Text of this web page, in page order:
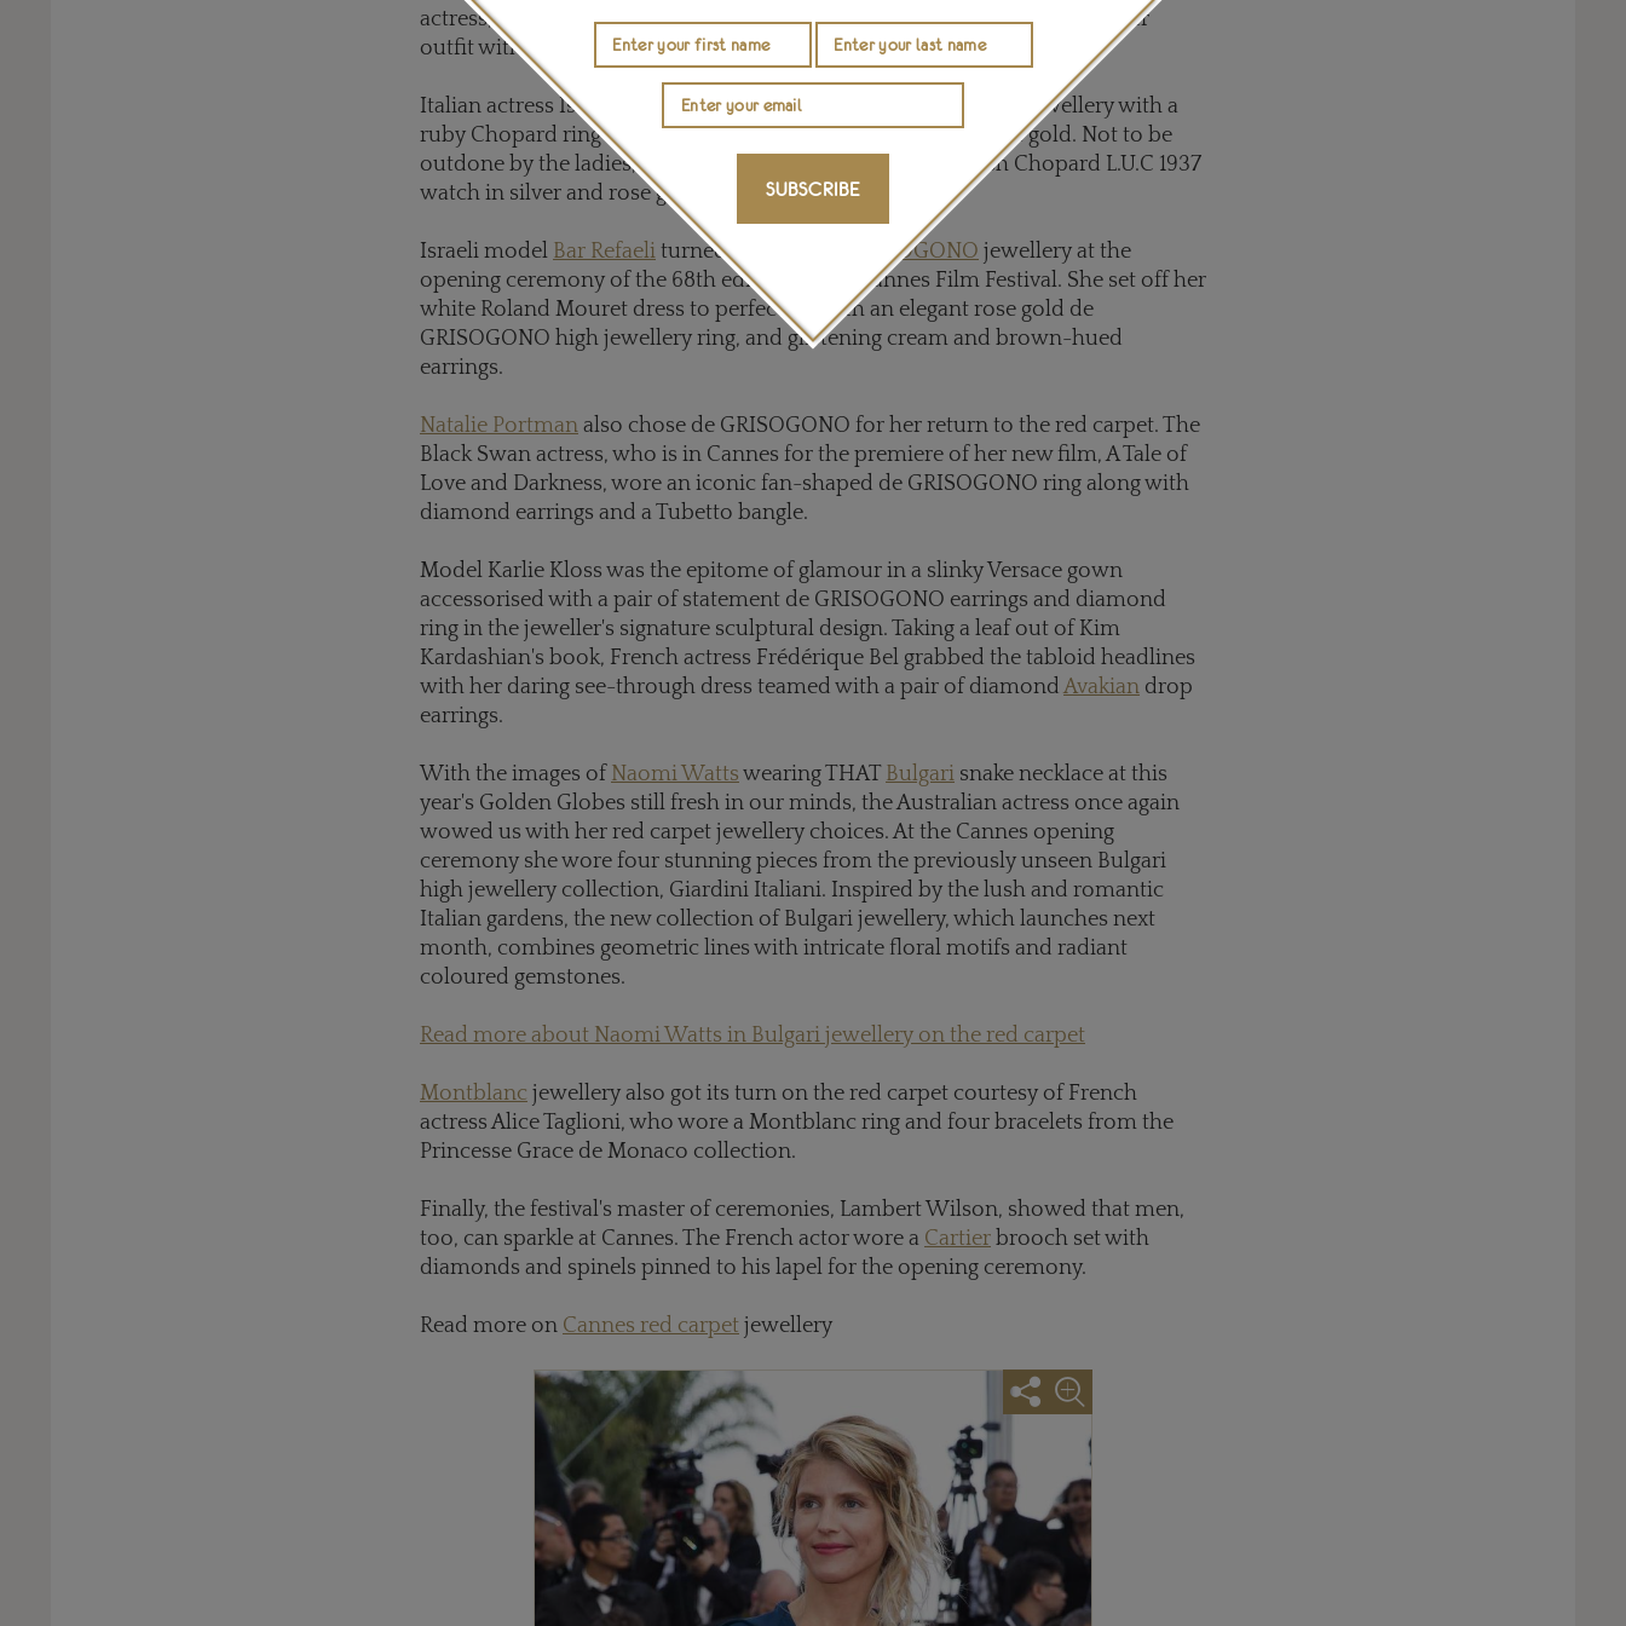
actress, who is also an ambassadress for Chopard jewellery, completed her
outfit with a white diamond high jewellery bracelet and ring.
Italian actress Isabella Rossellini opted for crimson red carpet jewellery with a
ruby Chopard ring and a pair of ruby earrings, both set in rose gold. Not to be
outdone by the ladies, actor Jake Gyllenhaal sported a stylish Chopard L.U.C 1937
watch in silver and rose gold with a black leather strap.
Israeli model Bar Refaeli turned heads in de GRISOGONO jewellery at the
opening ceremony of the 68th edition of the Cannes Film Festival. She set off her
white Roland Mouret dress to perfection with an elegant rose gold de
GRISOGONO high jewellery ring, and glistening cream and brown-hued
earrings.
Natalie Portman also chose de GRISOGONO for her return to the red carpet. The
Black Swan actress, who is in Cannes for the premiere of her new film, A Tale of
Love and Darkness, wore an iconic fan-shaped de GRISOGONO ring along with
diamond earrings and a Tubetto bangle.
Model Karlie Kloss was the epitome of glamour in a slinky Versace gown
accessorised with a pair of statement de GRISOGONO earrings and diamond
ring in the jeweller's signature sculptural design. Taking a leaf out of Kim
Kardashian's book, French actress Frédérique Bel grabbed the tabloid headlines
with her daring see-through dress teamed with a pair of diamond Avakian drop
earrings.
With the images of Naomi Watts wearing THAT Bulgari snake necklace at this
year's Golden Globes still fresh in our minds, the Australian actress once again
wowed us with her red carpet jewellery choices. At the Cannes opening
ceremony she wore four stunning pieces from the previously unseen Bulgari
high jewellery collection, Giardini Italiani. Inspired by the lush and romantic
Italian gardens, the new collection of Bulgari jewellery, which launches next
month, combines geometric lines with intricate floral motifs and radiant
coloured gemstones.
Read more about Naomi Watts in Bulgari jewellery on the red carpet
Montblanc jewellery also got its turn on the red carpet courtesy of French
actress Alice Taglioni, who wore a Montblanc ring and four bracelets from the
Princesse Grace de Monaco collection.
Finally, the festival's master of ceremonies, Lambert Wilson, showed that men,
too, can sparkle at Cannes. The French actor wore a Cartier brooch set with
diamonds and spinels pinned to his lapel for the opening ceremony.
Read more on Cannes red carpet jewellery
SUBSCRIBE